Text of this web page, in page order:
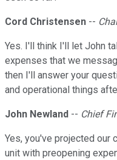
Cord Christensen --
Yes. I'll think I'll let John
expenses that we
then I'll answer your
and operational things
John Newland -- Chief
Yes, you've projected our
unit with preopening